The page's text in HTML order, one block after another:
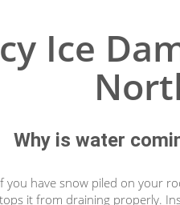
Ice
Why is water
you have snow piled on your
it from draining properly.